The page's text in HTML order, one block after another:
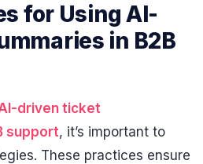
for Using AI-
in B2B
driven ticket
support, it’s important to
These practices ensure